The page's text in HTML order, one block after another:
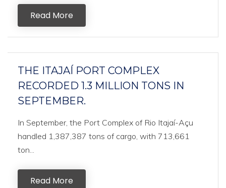
Read More
THE ITAJAÍ PORT COMPLEX
RECORDED 1.3 MILLION TONS IN
SEPTEMBER.
In September, the Port Complex of Rio Itajaí-Açu
handled 1,387,387 tons of cargo, with 713,661
ton...
Read More